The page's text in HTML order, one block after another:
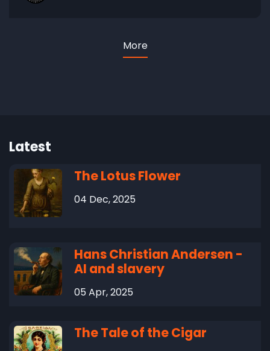
More
Latest
The Lotus Flower
04 Dec, 2025
Hans Christian Andersen -
AI and slavery
05 Apr, 2025
The Tale of the Cigar